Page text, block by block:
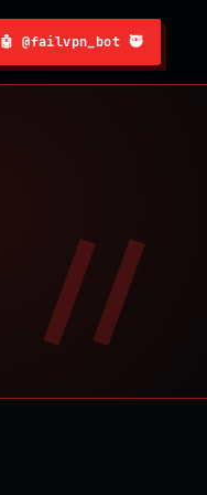
🤖 @failvpn_bot 🥷